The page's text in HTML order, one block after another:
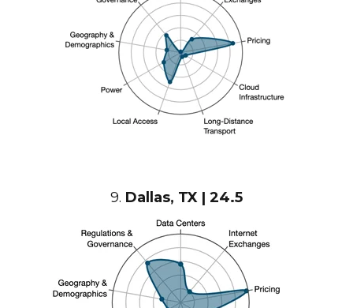
9. Dallas, TX | 24.5